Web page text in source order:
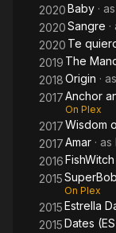
2020Baby · as
2020Sangre
2020 Te
2019 The
2018Origin · as
2017Anchor
On Plex
2017Wisdom
2017Amar · as
2016FishWitch
2015SuperBob
On Plex
2015Estrella
2015Dates